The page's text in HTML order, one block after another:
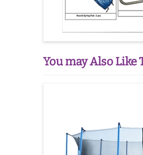
You may Also Like